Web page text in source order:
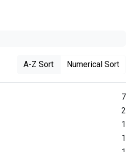
A-Z Sort Numerical Sort
7
2
1
1